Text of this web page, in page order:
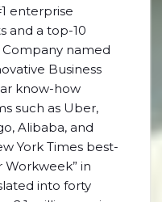
enterprise
and a top-10
Company named
Business
know-how
such as Uber,
Alibaba, and
York Times best-
Workweek” in
into forty